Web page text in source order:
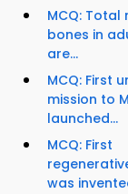
MCQ: Total
bones in
are...
MCQ: First
mission to
launched...
MCQ: First
was